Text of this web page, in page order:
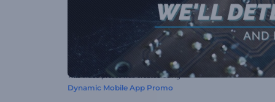
This video preset was created using
Dynamic Mobile App Promo